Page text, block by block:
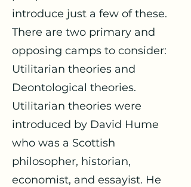
introduce just a few of these.
There are two primary and
opposing camps to consider:
Utilitarian theories and
Deontological theories.
Utilitarian theories were
introduced by David Hume
who was a Scottish
philosopher, historian,
economist, and essayist. He